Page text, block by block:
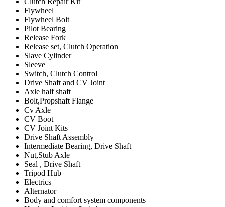
Flywheel
Flywheel Bolt
Pilot Bearing
Release Fork
Release set, Clutch Operation
Slave Cylinder
Sleeve
Switch, Clutch Control
Drive Shaft and CV Joint
Axle half shaft
Bolt,Propshaft Flange
Cv Axle
CV Boot
CV Joint Kits
Drive Shaft Assembly
Intermediate Bearing, Drive Shaft
Nut,Stub Axle
Seal , Drive Shaft
Tripod Hub
Electrics
Alternator
Body and comfort system components